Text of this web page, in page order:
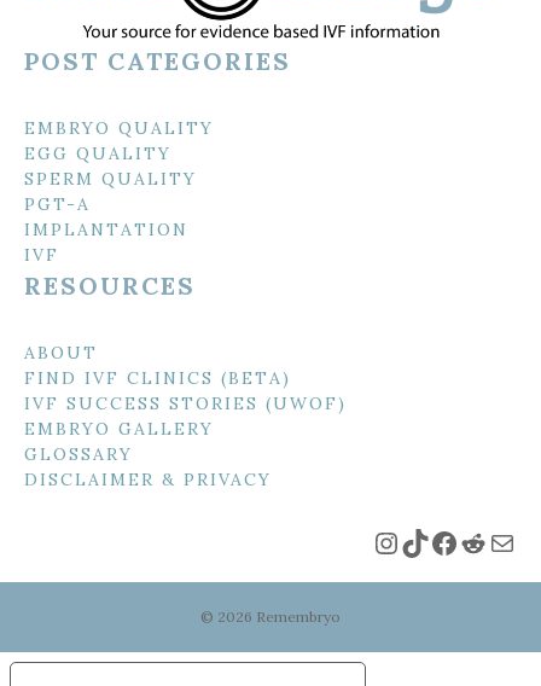
POST CATEGORIES
EMBRYO QUALITY
EGG QUALITY
SPERM QUALITY
PGT-A
IMPLANTATION
IVF
RESOURCES
ABOUT
FIND IVF CLINICS (BETA)
IVF SUCCESS STORIES (UWOF)
EMBRYO GALLERY
GLOSSARY
DISCLAIMER & PRIVACY
Instagram
TikTok
© 2026 Remembryo